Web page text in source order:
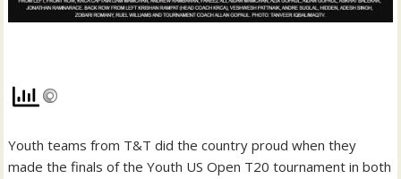
Youth teams from T&T did the country proud when they
made the finals of the Youth US Open T20 tournament in both